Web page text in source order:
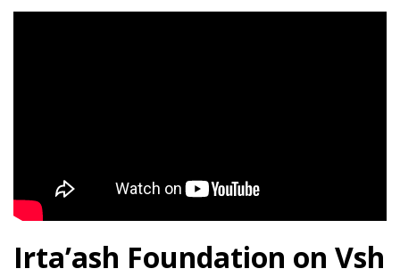
Irta’ash Foundation on Vsh